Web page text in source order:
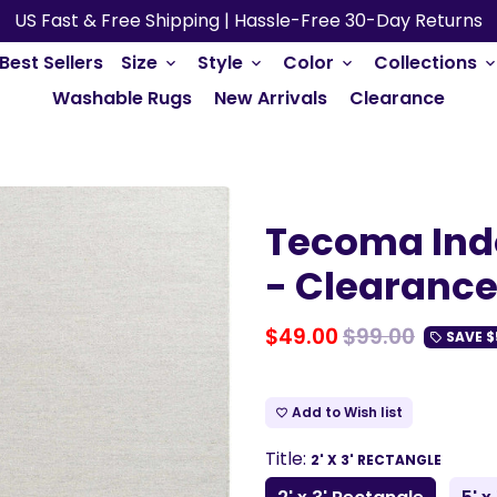
US Fast & Free Shipping | Hassle-Free 30-Day Returns
Best Sellers Size keyboard_arrow_down Style keyboard_arrow_down Color keyboard_arrow_down Collections keyboard_arrow_down
Washable Rugs New Arrivals Clearance
Tecoma
- Clearance
$49.00$99.00 local_offer SAVE
favorite_border Add to Wish list
Title: 2' X 3' RECTANGLE